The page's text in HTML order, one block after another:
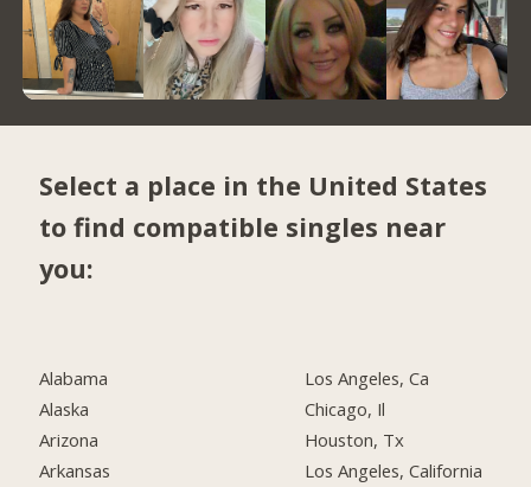
Select a place in the United States
to find compatible singles near
you:
Alabama
Alaska
Arizona
Arkansas
Los Angeles, Ca
Chicago, Il
Houston, Tx
Los Angeles, California